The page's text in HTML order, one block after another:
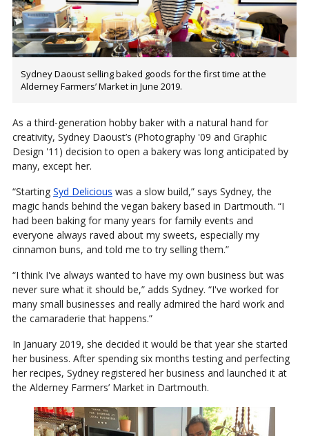
Sydney Daoust selling baked goods for the first time at the
Alderney Farmers’ Market in June 2019.
As a third-generation hobby baker with a natural hand for
creativity, Sydney Daoust’s (Photography '09 and Graphic
Design '11) decision to open a bakery was long anticipated by
many, except her.
“Starting Syd Delicious was a slow build,” says Sydney, the
magic hands behind the vegan bakery based in Dartmouth. “I
had been baking for many years for family events and
everyone always raved about my sweets, especially my
cinnamon buns, and told me to try selling them.”
“I think I've always wanted to have my own business but was
never sure what it should be,” adds Sydney. “I've worked for
many small businesses and really admired the hard work and
the camaraderie that happens.”
In January 2019, she decided it would be that year she started
her business. After spending six months testing and perfecting
her recipes, Sydney registered her business and launched it at
the Alderney Farmers’ Market in Dartmouth.